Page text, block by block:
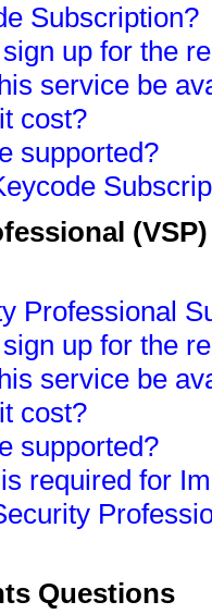
Subscription?
up for the
service be
cost?
supported?
Professional
up for the
service be
cost?
supported?
required for
Questions